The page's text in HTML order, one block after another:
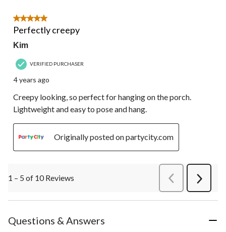
5 out of 5 stars.
Perfectly creepy
Kim
VERIFIED PURCHASER
4 years ago
Creepy looking, so perfect for hanging on the porch.
Lightweight and easy to pose and hang.
Originally posted on partycity.com
1 – 5 of 10 Reviews PreviousReviews
Next
Questions & Answers